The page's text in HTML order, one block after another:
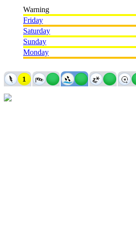
Warning
Friday
Saturday
Sunday
Monday